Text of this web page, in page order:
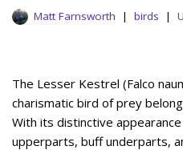
Matt Farnsworth birds
The Lesser Kestrel (Falco
charismatic bird of prey
With its distinctive
upperparts, buff underparts,